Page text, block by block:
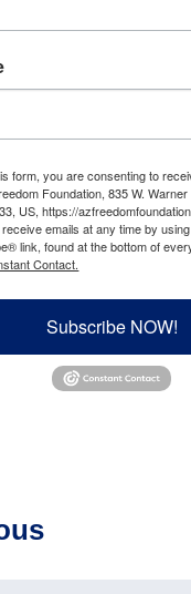
form, you are consenting to
Foundation, 835 W.
US, https://
emails at any time by
link, found at the bottom of
Contact.
Subscribe NOW!